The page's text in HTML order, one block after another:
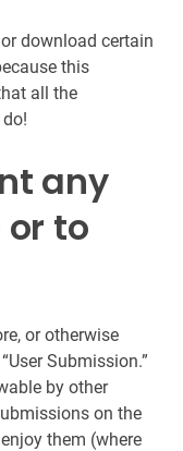
download certain
this
all the
any
or to
or otherwise
Submission.”
by other
on the
them (where